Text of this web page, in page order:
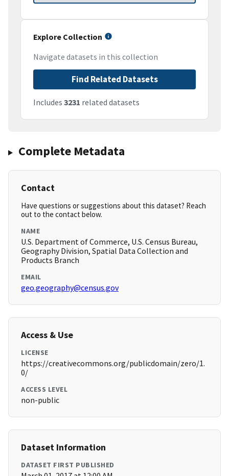
Explore Collection
Navigate datasets in this collection
Find Related Datasets
Includes 3231 related datasets
Complete Metadata
Contact
Have questions or suggestions about this dataset? Reach
out to the contact below.
NAME
U.S. Department of Commerce, U.S. Census Bureau,
Geography Division, Spatial Data Collection and
Products Branch
EMAIL
geo.geography@census.gov
Access & Use
LICENSE
https://creativecommons.org/publicdomain/zero/1.
0/
ACCESS LEVEL
non-public
Dataset Information
DATASET FIRST PUBLISHED